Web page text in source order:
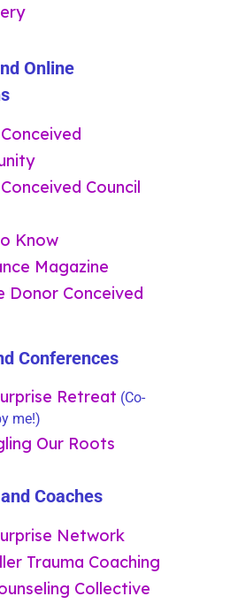
Online
Council
Know
Magazine
Donor Conceived
Conferences
Retreat (Co-
me!)
Our Roots
Coaches
Network
Trauma Coaching
Collective